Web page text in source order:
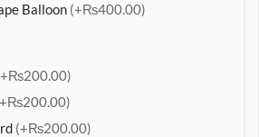
Balloon (+₨400.00)
(+₨200.00)